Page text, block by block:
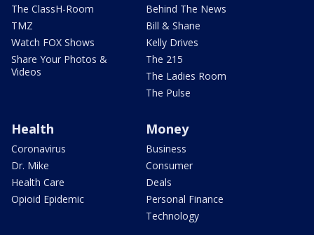
The ClassH-Room
TMZ
Watch FOX Shows
Share Your Photos &
Videos
Behind The News
Bill & Shane
Kelly Drives
The 215
The Ladies Room
The Pulse
Health
Coronavirus
Dr. Mike
Health Care
Opioid Epidemic
Money
Business
Consumer
Deals
Personal Finance
Technology